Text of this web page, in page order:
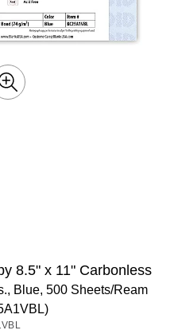
8.5" x 11" Carbonless
Blue, 500 Sheets/Ream